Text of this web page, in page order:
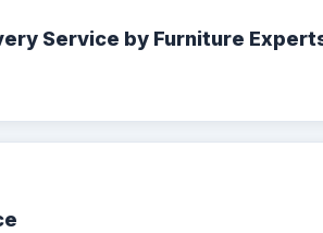
Service by Furniture